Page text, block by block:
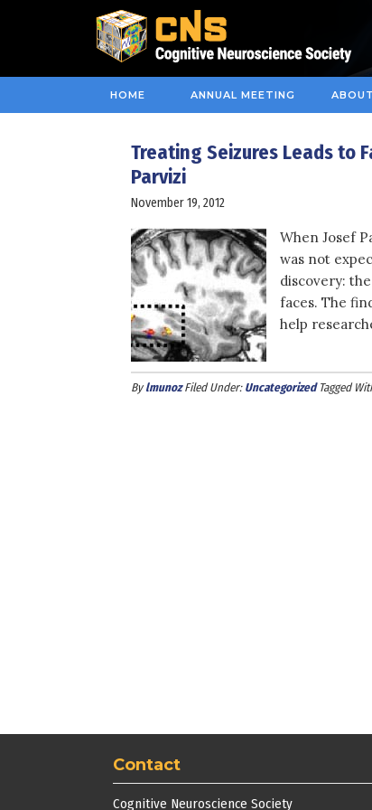
HOME ANNUAL MEETING
Treating Seizures Leads to
Parvizi
November 19, 2012
When Josef
was not
discovery:
faces. The
help
Bylmunoz Filed Under: Uncategorized Tagged
Contact
Cognitive Neuroscience Society